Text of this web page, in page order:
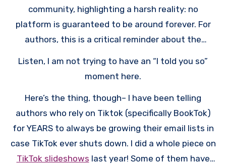
community, highlighting a harsh reality: no
platform is guaranteed to be around forever. For
authors, this is a critical reminder about the
Listen, I am not trying to have an “I told you so”
moment here.
Here’s the thing, though– I have been telling
authors who rely on Tiktok (specifically BookTok)
for YEARS to always be growing their email lists in
case TikTok ever shuts down. I did a whole piece on
TikTok slideshows last year! Some of them have